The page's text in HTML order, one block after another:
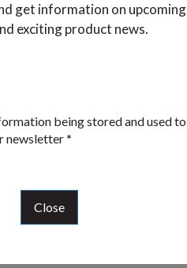
get information on upcoming
exciting product news.
being stored and used to
newsletter *
Close